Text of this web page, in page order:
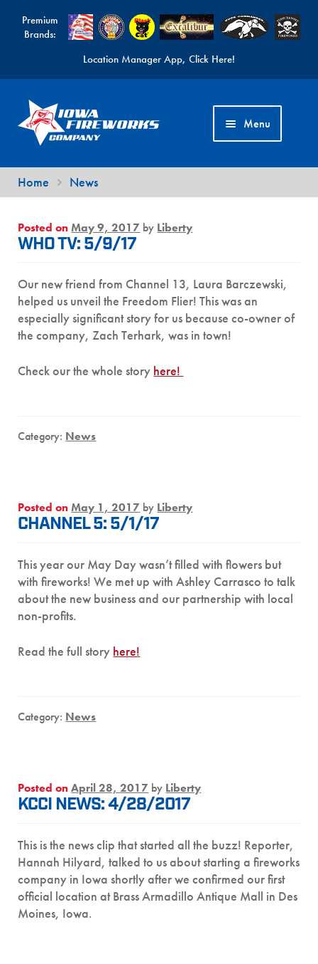
Premium
Brands:
Location Manager App, Click Here!
Skip
to
navigation
Skip
to
content
Menu
Fireworks Videos
Products
menu
child
Find a Location
Home News
Posted onMay 9, 2017 by Liberty
WHO TV: 5/9/17
Our new friend from Channel 13, Laura Barczewski,
helped us unveil the Freedom Flier! This was an
especially significant story for us because co-owner of
the company, Zach Terhark, was in town!
Check our the whole story here!
Category: News
Posted onMay 1, 2017 by Liberty
CHANNEL 5: 5/1/17
This year our May Day wasn’t filled with flowers but
with fireworks! We met up with Ashley Carrasco to talk
about the new business and our partnership with local
non-profits.
Read the full story here!
Category: News
Posted onApril 28, 2017 by Liberty
KCCI NEWS: 4/28/2017
This is the news clip that started all the buzz! Reporter,
Hannah Hilyard, talked to us about starting a fireworks
company in Iowa shortly after we confirmed our first
official location at Brass Armadillo Antique Mall in Des
Moines, Iowa.